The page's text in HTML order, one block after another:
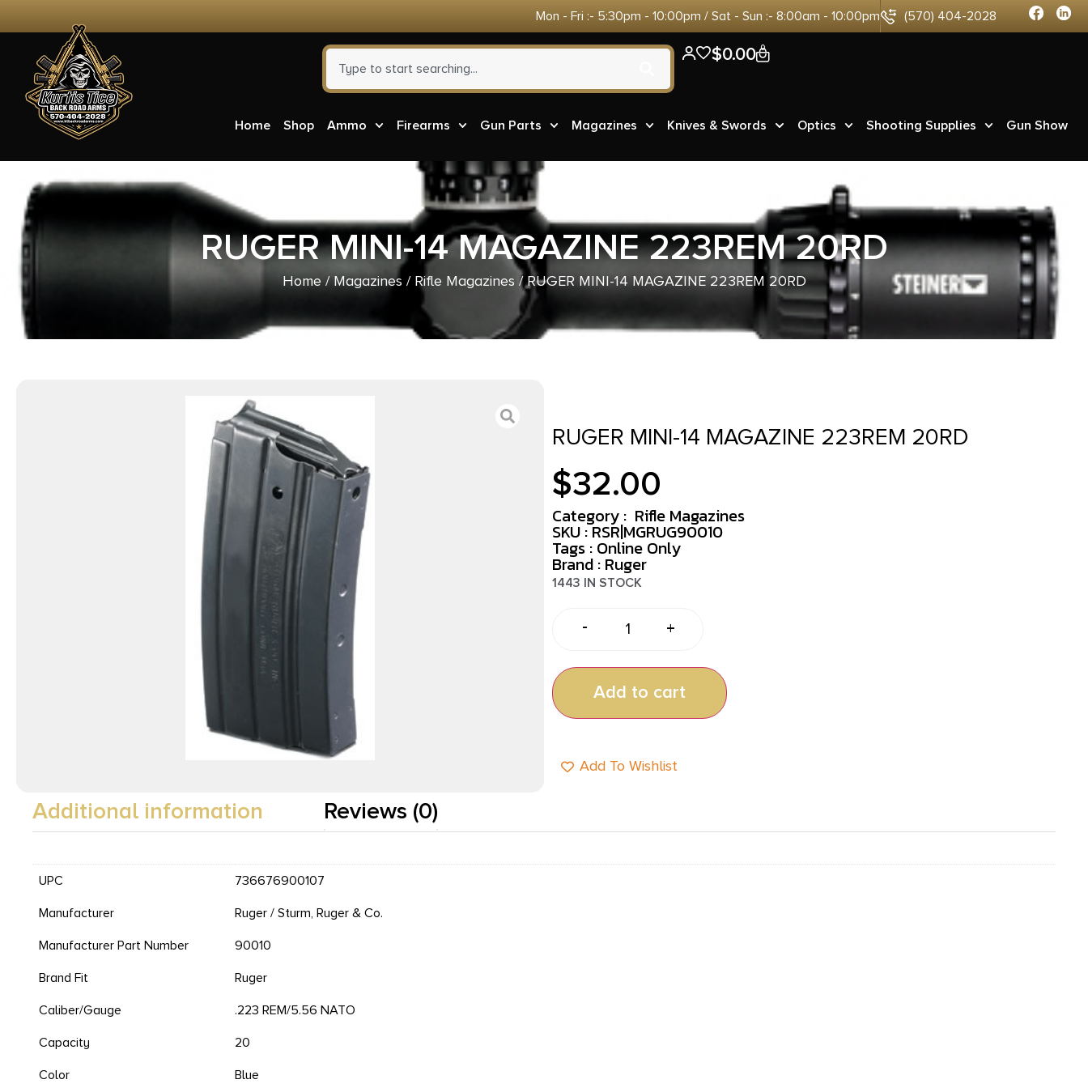
Mon - Fri :- 5:30pm - 10:00pm / Sat - Sun :- 8:00am - 10:00pm (570) 404-2028
$0.00 0
Home Shop Ammo Firearms Gun Parts Magazines Knives & Swords Optics Shooting Supplies Gun Show
RUGER MINI-14 MAGAZINE 223REM 20RD
Home/Magazines / Rifle Magazines / RUGER MINI-14 MAGAZINE 223REM 20RD
RUGER MINI-14 MAGAZINE 223REM 20RD
$32.00
Category : Rifle Magazines
SKU : RSR|MGRUG90010
Tags : Online Only
Brand : Ruger
1443 IN STOCK
- +
Add to cart
Add To Wishlist
Additional information Reviews (0)
UPC
736676900107
Manufacturer
Ruger / Sturm, Ruger & Co.
Manufacturer Part Number
90010
Brand Fit
Ruger
Caliber/Gauge
.223 REM/5.56 NATO
Capacity
20
Color
Blue